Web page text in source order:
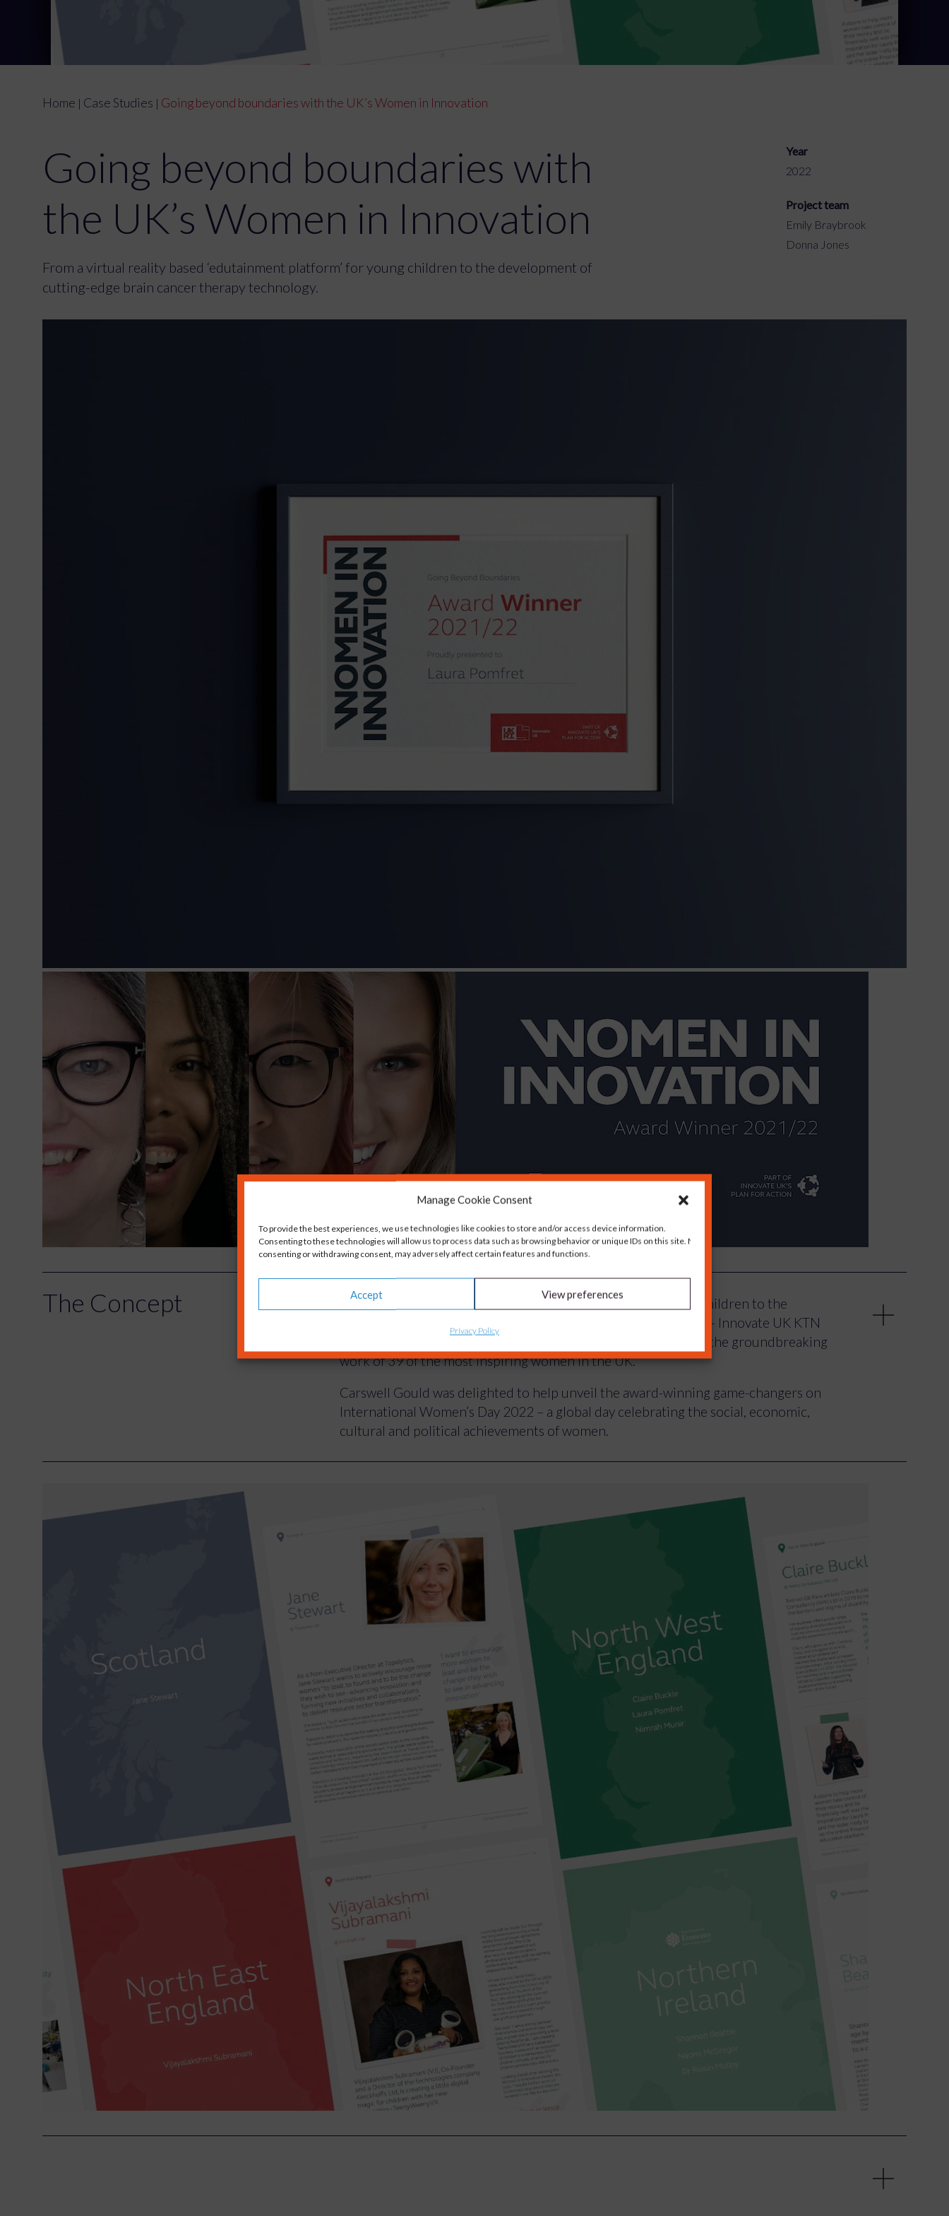
Manage Cookie Consent
To provide the best experiences, we use technologies like cookies to store and/or access device information.
Consenting to these technologies will allow us to process data such as browsing behavior or unique IDs on this site. Not
consenting or withdrawing consent, may adversely affect certain features and functions.
Accept View preferences
Privacy Policy
Home | Case Studies | Going beyond boundaries with the UK’s Women in Innovation
Going beyond boundaries with
the UK’s Women in Innovation
From a virtual reality based ‘edutainment platform’ for young children to the development of
cutting-edge brain cancer therapy technology.
Year
2022
Project team
Emily Braybrook
Donna Jones
The Concept
From a virtual reality based ‘edutainment platform’ for young children to the
development of cutting-edge brain cancer therapy technology – Innovate UK KTN
Women in Innovation Awards 2022 showcased and celebrated the groundbreaking
work of 39 of the most inspiring women in the UK.
Carswell Gould was delighted to help unveil the award-winning game-changers on
International Women’s Day 2022 – a global day celebrating the social, economic,
cultural and political achievements of women.
We project-managed the creative assets requested by Innovate UK KTN to shine a
their ideas into valuable solutions to global challenges – and to inspire future
generations of women to follow their entrepreneurial ambitions.
The award winners’ innovations ranged from a blood test to allow earlier diagnosis
of ovarian cancer to wearable tech that acts like your own physiotherapy, and
‘leather’ made from garden waste to sustainable clothing for nursing mothers – just
four of the winning business ideas.
The Women in Innovation programme has diversity and inclusion at its heart. It has
gone from strength-to-strength since the pandemic, with greater numbers of
women innovating in business – there was a record number of applications in 2021.